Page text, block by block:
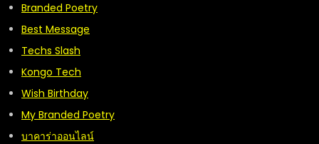
Branded Poetry
Best Message
Techs Slash
Kongo Tech
Wish Birthday
My Branded Poetry
บาคาร่าออนไลน์